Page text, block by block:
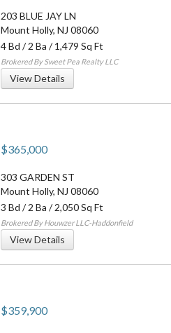
203 BLUE JAY LN
Mount Holly, NJ 08060
4 Bd /2 Ba / 1,479 Sq Ft
Brokered By Sweet Pea Realty LLC
View Details
$365,000
303 GARDEN ST
Mount Holly, NJ 08060
3 Bd /2 Ba / 2,050 Sq Ft
Brokered By Houwzer LLC-Haddonfield
View Details
$359,900